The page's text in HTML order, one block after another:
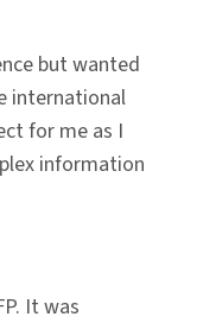
but wanted
international
for me as I
information
It was